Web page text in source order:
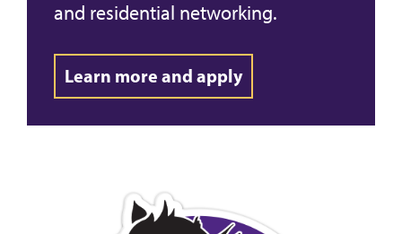
and residential networking.
Learn more and apply